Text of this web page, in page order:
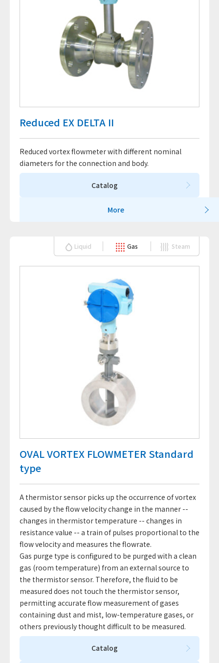
Reduced EX DELTA II
Reduced vortex flowmeter with different nominal
diameters for the connection and body.
Catalog
More
Liquid Gas Steam
OVAL VORTEX FLOWMETER Standard
type
A thermistor sensor picks up the occurrence of vortex
caused by the flow velocity change in the manner --
changes in thermistor temperature -- changes in
resistance value -- a train of pulses proportional to the
flow velocity and measures the flowrate.
Gas purge type is configured to be purged with a clean
gas (room temperature) from an external source to
the thermistor sensor. Therefore, the fluid to be
measured does not touch the thermistor sensor,
permitting accurate flow measurement of gases
containing dust and mist, low-temperature gases, or
others previously thought difficult to be measured.
Catalog